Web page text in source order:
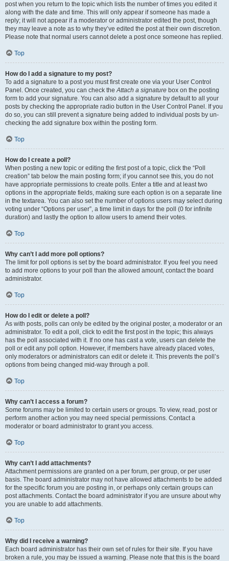
post when you return to the topic which lists the number of times you edited it
along with the date and time. This will only appear if someone has made a
reply; it will not appear if a moderator or administrator edited the post, though
they may leave a note as to why they’ve edited the post at their own discretion.
Please note that normal users cannot delete a post once someone has replied.
Top
How do I add a signature to my post?
To add a signature to a post you must first create one via your User Control
Panel. Once created, you can check theAttach a signature box on the posting
form to add your signature. You can also add a signature by default to all your
posts by checking the appropriate radio button in the User Control Panel. If you
do so, you can still prevent a signature being added to individual posts by un-
checking the add signature box within the posting form.
Top
How do I create a poll?
When posting a new topic or editing the first post of a topic, click the “Poll
creation” tab below the main posting form; if you cannot see this, you do not
have appropriate permissions to create polls. Enter a title and at least two
options in the appropriate fields, making sure each option is on a separate line
in the textarea. You can also set the number of options users may select during
voting under “Options per user”, a time limit in days for the poll (0 for infinite
duration) and lastly the option to allow users to amend their votes.
Top
Why can’t I add more poll options?
The limit for poll options is set by the board administrator. If you feel you need
to add more options to your poll than the allowed amount, contact the board
administrator.
Top
How do I edit or delete a poll?
As with posts, polls can only be edited by the original poster, a moderator or an
administrator. To edit a poll, click to edit the first post in the topic; this always
has the poll associated with it. If no one has cast a vote, users can delete the
poll or edit any poll option. However, if members have already placed votes,
only moderators or administrators can edit or delete it. This prevents the poll’s
options from being changed mid-way through a poll.
Top
Why can’t I access a forum?
Some forums may be limited to certain users or groups. To view, read, post or
perform another action you may need special permissions. Contact a
moderator or board administrator to grant you access.
Top
Why can’t I add attachments?
Attachment permissions are granted on a per forum, per group, or per user
basis. The board administrator may not have allowed attachments to be added
for the specific forum you are posting in, or perhaps only certain groups can
post attachments. Contact the board administrator if you are unsure about why
you are unable to add attachments.
Top
Why did I receive a warning?
Each board administrator has their own set of rules for their site. If you have
broken a rule, you may be issued a warning. Please note that this is the board